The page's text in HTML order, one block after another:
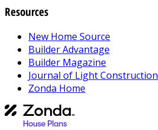
Resources
New Home Source
Builder Advantage
Builder Magazine
Journal of Light Construction
Zonda Home